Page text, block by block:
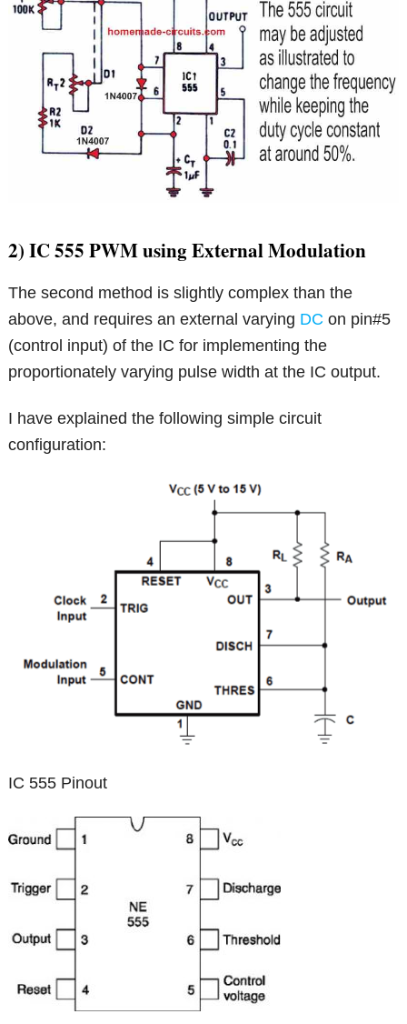
2) IC 555 PWM using External Modulation
The second method is slightly complex than the
above, and requires an external varying DC on pin#5
(control input) of the IC for implementing the
proportionately varying pulse width at the IC output.
I have explained the following simple circuit
configuration:
IC 555 Pinout